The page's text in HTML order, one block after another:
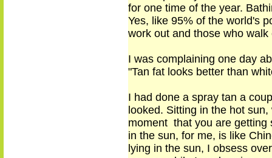
for one time of the year.
Yes, like 95% of the world's
work out and those who
I was complaining one day
"Tan fat looks better than
I had done a spray tan a
looked. Sitting in the hot
moment that you are getting
in the sun, for me, is like
lying in the sun, I obsess